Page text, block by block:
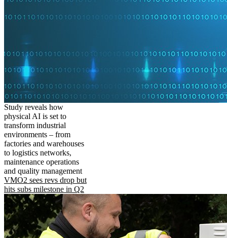
Study reveals how
physical AI is set to
transform industrial
environments – from
factories and warehouses
to logistics networks,
maintenance operations
and quality management
VMO2 sees revs drop but
hits subs milestone in Q2